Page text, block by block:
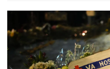
scaled.png